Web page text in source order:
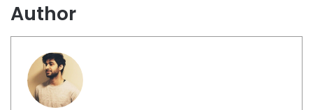
Author